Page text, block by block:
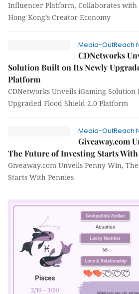
Influencer Platform, Collaborates with
Hong Kong’s Creator Economy
Media-OutReach
CDNetworks
Solution Built on Its Newly
Platform
CDNetworks Unveils iGaming
Upgraded Flood Shield 2.0 Platform
Media-OutReach
Giveaway.com
The Future of Investing Starts With
Giveaway.com Unveils Penny Win,
Starts With Pennies